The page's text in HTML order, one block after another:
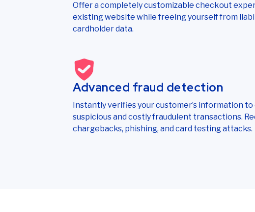
Offer a completely customizable checkout
existing website while freeing yourself from
cardholder data.
Advanced fraud detection
Instantly verifies your customer’s information to
suspicious and costly fraudulent transactions.
chargebacks, phishing, and card testing attacks.